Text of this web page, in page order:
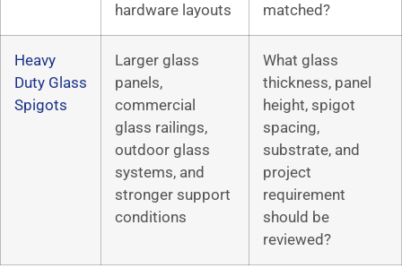
hardware layouts
matched?
Heavy
Duty Glass
Spigots
Larger glass
panels,
commercial
glass railings,
outdoor glass
systems, and
stronger support
conditions
What glass
thickness, panel
height, spigot
spacing,
substrate, and
project
requirement
should be
reviewed?